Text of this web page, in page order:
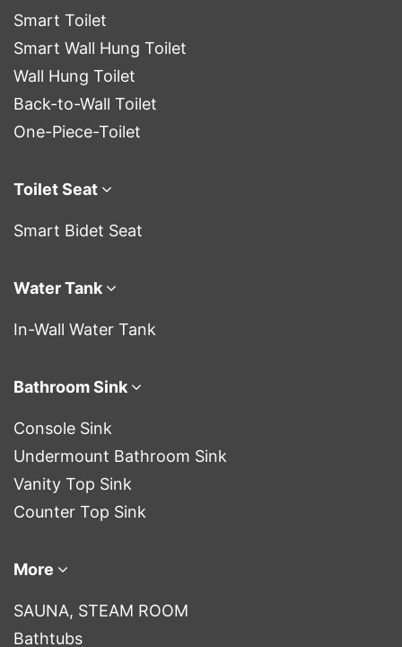
Smart Toilet
Smart Wall Hung Toilet
Wall Hung Toilet
Back-to-Wall Toilet
One-Piece-Toilet
Toilet Seat
Smart Bidet Seat
Water Tank
In-Wall Water Tank
Bathroom Sink
Console Sink
Undermount Bathroom Sink
Vanity Top Sink
Counter Top Sink
More
SAUNA, STEAM ROOM
Bathtubs